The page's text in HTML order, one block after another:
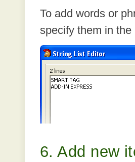
To add words or
specify them in
6. Add new